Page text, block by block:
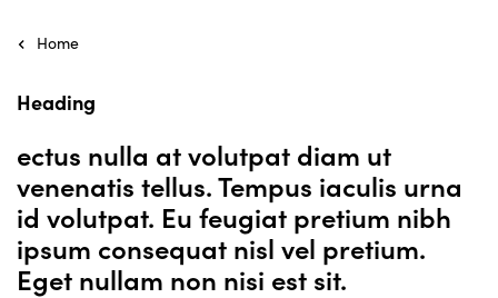
Home
Heading
ectus nulla at volutpat diam ut
venenatis tellus. Tempus iaculis urna
id volutpat. Eu feugiat pretium nibh
ipsum consequat nisl vel pretium.
Eget nullam non nisi est sit.